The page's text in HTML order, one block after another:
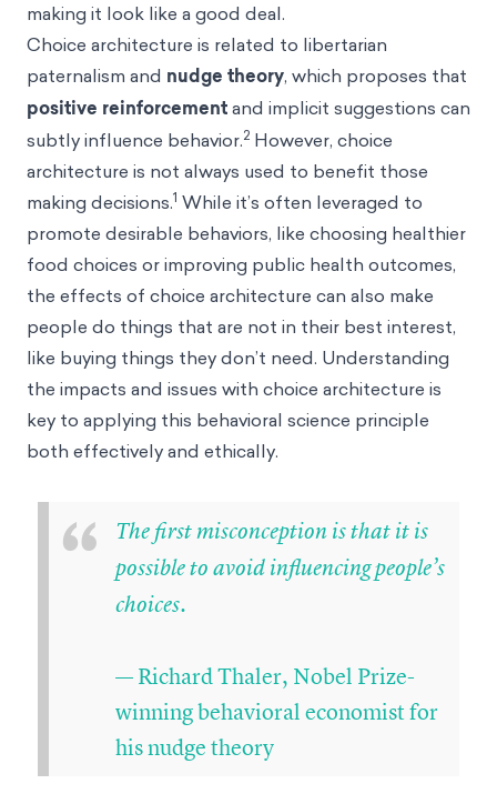
making it look like a good deal.
Choice architecture is related to libertarian
paternalism and nudge theory, which proposes that
positive reinforcementand implicit suggestions can
subtly influence behavior.2 However, choice
architecture is not always used to benefit those
making decisions.1 While it’s often leveraged to
promote desirable behaviors, like choosing healthier
food choices or improving public health outcomes,
the effects of choice architecture can also make
people do things that are not in their best interest,
like buying things they don’t need. Understanding
the impacts and issues with choice architecture is
key to applying this behavioral science principle
both effectively and ethically.
“
The first misconception is that it is
possible to avoid influencing people’s
choices.
— Richard Thaler, Nobel Prize-
winning behavioral economist for
his nudge theory